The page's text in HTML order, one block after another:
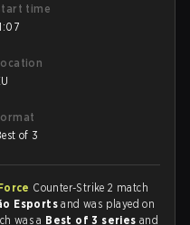
time
of 3
Counter-Strike 2 match
Esportsand was played on
was a Best of 3 seriesand